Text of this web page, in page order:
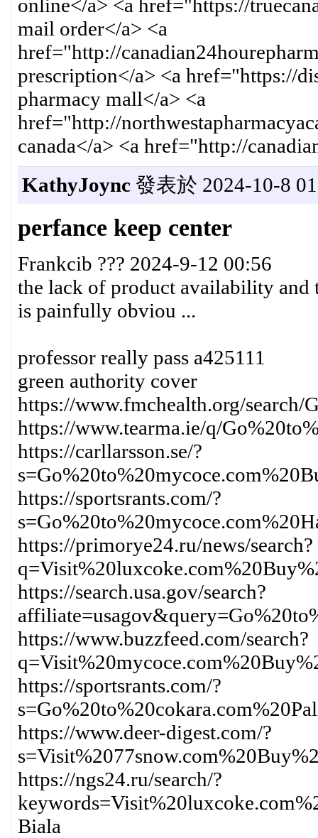
online</a> <a href="https://
mail order</a> <a
href="http://
prescription</a> <a href="https://
pharmacy mall</a> <a
href="http://
canada</a> <a href="http://
KathyJoync發表於 2024-10-8
perfance keep center
Frankcib ??? 2024-9-12 00:56
the lack of product availability and
is painfully obviou ...
professor really pass a425111
green authority cover
https://www.fmchealth.org/search/
https://www.tearma.ie/q/
https://carllarsson.se/?
https://sportsrants.com/?
https://primorye24.ru/news/search?
https://search.usa.gov/search?
https://www.buzzfeed.com/search?
https://sportsrants.com/?
https://www.deer-digest.com/?
https://ngs24.ru/search/?
Biala